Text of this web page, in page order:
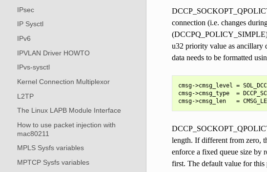
IPsec
IP Sysctl
IPv6
IPVLAN Driver HOWTO
IPvs-sysctl
Kernel Connection Multiplexor
L2TP
The Linux LAPB Module Interface
How to use packet injection with
mac80211
MPLS Sysfs variables
MPTCP Sysfs variables
connection (i.e. changes
u32 priority value as ancillary
data needs to be formatted
cmsg->cmsg_level =
cmsg->cmsg_type  =
length. If different from zero,
enforce a fixed queue size by
first. The default value for this